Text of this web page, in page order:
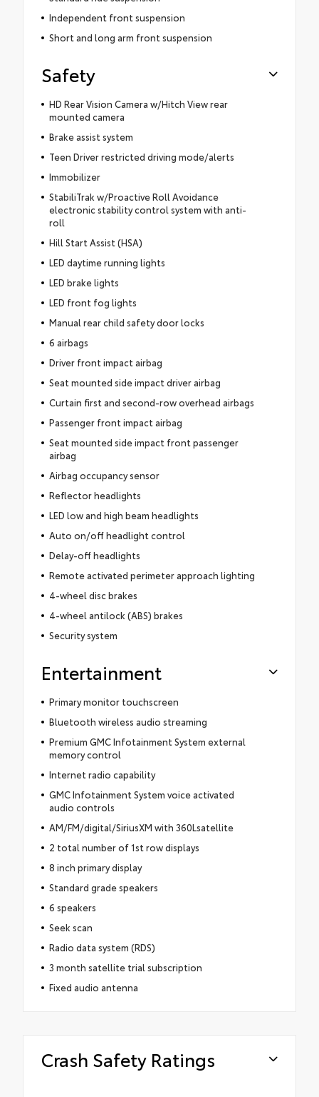
Independent front suspension
Short and long arm front suspension
Safety
HD Rear Vision Camera w/Hitch View rear
mounted camera
Brake assist system
Teen Driver restricted driving mode/alerts
Immobilizer
StabiliTrak w/Proactive Roll Avoidance
electronic stability control system with anti-
roll
Hill Start Assist (HSA)
LED daytime running lights
LED brake lights
LED front fog lights
Manual rear child safety door locks
6 airbags
Driver front impact airbag
Seat mounted side impact driver airbag
Curtain first and second-row overhead airbags
Passenger front impact airbag
Seat mounted side impact front passenger
airbag
Airbag occupancy sensor
Reflector headlights
LED low and high beam headlights
Auto on/off headlight control
Delay-off headlights
Remote activated perimeter approach lighting
4-wheel disc brakes
4-wheel antilock (ABS) brakes
Security system
Entertainment
Primary monitor touchscreen
Bluetooth wireless audio streaming
Premium GMC Infotainment System external
memory control
Internet radio capability
GMC Infotainment System voice activated
audio controls
AM/FM/digital/SiriusXM with 360Lsatellite
2 total number of 1st row displays
8 inch primary display
Standard grade speakers
6 speakers
Seek scan
Radio data system (RDS)
3 month satellite trial subscription
Fixed audio antenna
Crash Safety Ratings